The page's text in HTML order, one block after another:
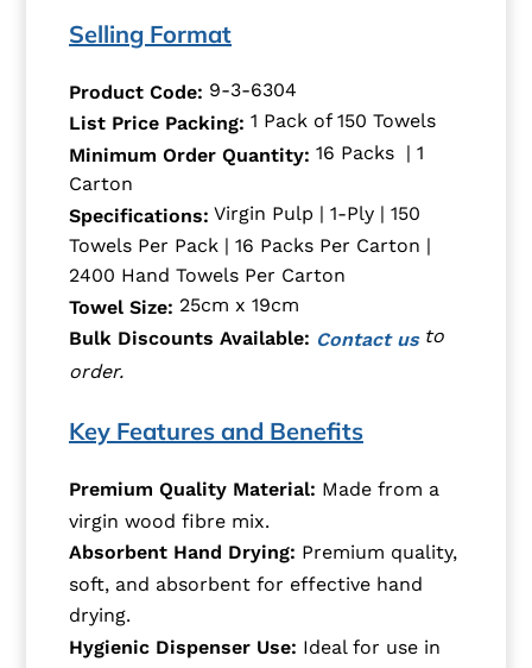
Selling Format
Product Code: 9-3-6304
List Price Packing: 1 Pack of 150 Towels
Minimum Order Quantity: 16 Packs | 1
Carton
Specifications: Virgin Pulp | 1-Ply | 150
Towels Per Pack | 16 Packs Per Carton |
2400 Hand Towels Per Carton
Towel Size: 25cm x 19cm
Bulk Discounts Available: Contact usto
order.
Key Features and Benefits
Premium Quality Material: Made from a
virgin wood fibre mix.
Absorbent Hand Drying: Premium quality,
soft, and absorbent for effective hand
drying.
Hygienic Dispenser Use: Ideal for use in